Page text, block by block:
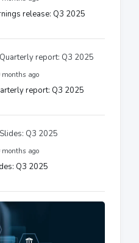
release: Q3 2025
ago
report: Q3 2025
ago
Q3 2025